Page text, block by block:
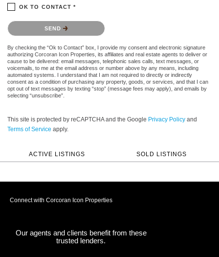
OK TO CONTACT *
Please confirm that you are not a robot.
SEND
By checking the “Ok to Contact” box, I provide my consent and electronic signature
authorizing Corcoran Icon Properties, its affiliates and real estate agents to deliver or
cause to be delivered: email messages, telephonic sales calls, text messages, or
voicemails, to me at the email address or number above by any means, including
automated systems. I understand that I am not required to directly or indirectly
consent as a condition of purchasing any property, goods, or services, and that I can
opt out of text messages by texting “stop” (message fees may apply), and emails by
selecting “unsubscribe”.
This site is protected by reCAPTCHA and the Google Privacy Policy and
Terms of Service apply.
ACTIVE LISTINGS SOLD LISTINGS
Connect with Corcoran Icon Properties
Our agents and clients benefit from these
trusted lenders.